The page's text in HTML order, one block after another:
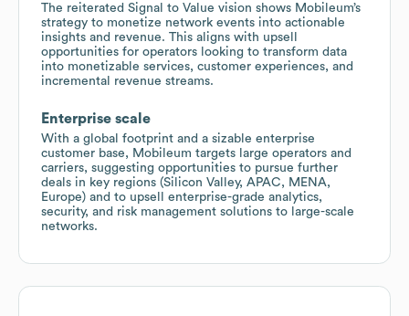
The reiterated Signal to Value vision shows Mobileum’s
strategy to monetize network events into actionable
insights and revenue. This aligns with upsell
opportunities for operators looking to transform data
into monetizable services, customer experiences, and
incremental revenue streams.
Enterprise scale
With a global footprint and a sizable enterprise
customer base, Mobileum targets large operators and
carriers, suggesting opportunities to pursue further
deals in key regions (Silicon Valley, APAC, MENA,
Europe) and to upsell enterprise-grade analytics,
security, and risk management solutions to large-scale
networks.